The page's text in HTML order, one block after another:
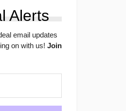
Alerts
email updates
on with us! Join